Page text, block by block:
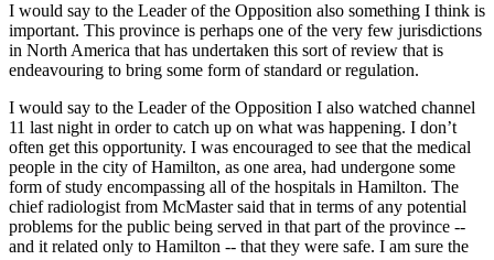
I would say to the Leader of the Opposition also something I think is
important. This province is perhaps one of the very few jurisdictions
in North America that has undertaken this sort of review that is
endeavouring to bring some form of standard or regulation.
I would say to the Leader of the Opposition I also watched channel
11 last night in order to catch up on what was happening. I don’t
often get this opportunity. I was encouraged to see that the medical
people in the city of Hamilton, as one area, had undergone some
form of study encompassing all of the hospitals in Hamilton. The
chief radiologist from McMaster said that in terms of any potential
problems for the public being served in that part of the province --
and it related only to Hamilton -- that they were safe. I am sure the